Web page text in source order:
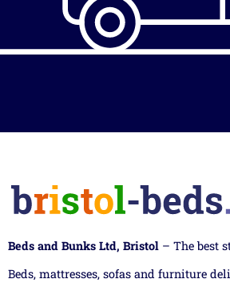
Beds and Bunks Ltd, Bristol – The best
Beds, mattresses, sofas and furniture